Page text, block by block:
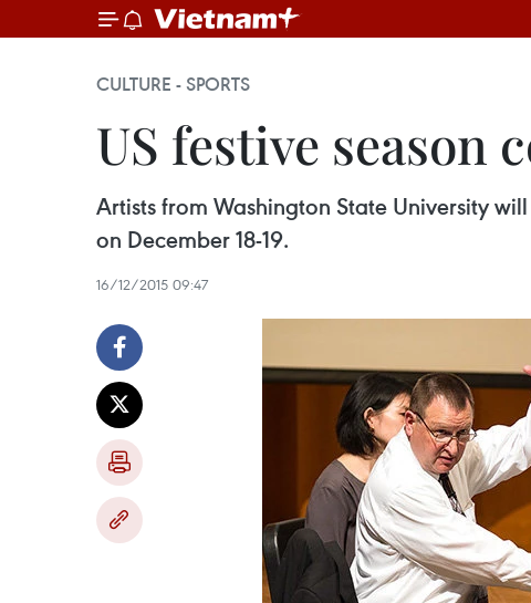
CULTURE - SPORTS
US festive season
Artists from Washington State University
on December 18-19.
16/12/2015 09:47